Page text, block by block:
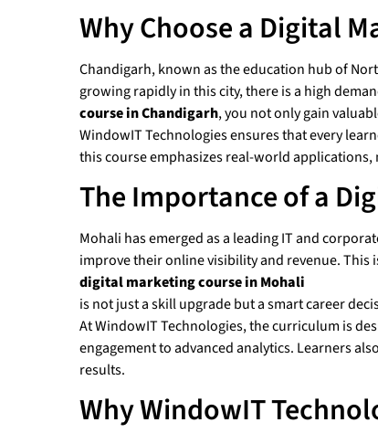
Why Choose a Digital
Chandigarh, known as the education hub of
growing rapidly in this city, there is a high
course in Chandigarh, you not only gain
WindowIT Technologies ensures that every
this course emphasizes real-world
The Importance of a
Mohali has emerged as a leading IT and
improve their online visibility and revenue. This
digital marketing course in Mohali
is not just a skill upgrade but a smart career
At WindowIT Technologies, the curriculum is
engagement to advanced analytics. Learners
results.
Why WindowIT